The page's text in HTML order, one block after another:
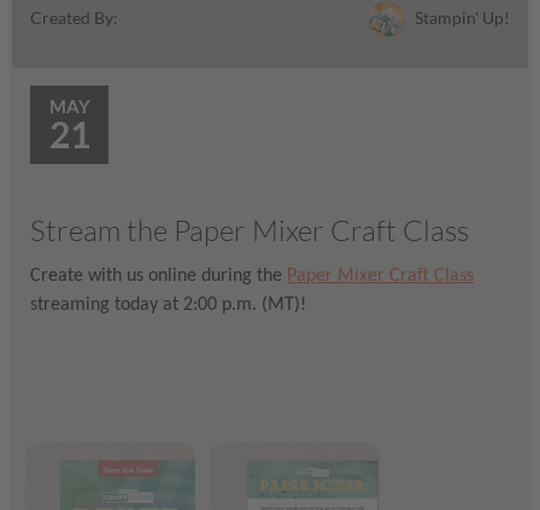
Created By: Stampin' Up!
MAY
21
Stream the Paper Mixer Craft Class
Create with us online during the Paper Mixer Craft Class
streaming today at 2:00 p.m. (MT)!